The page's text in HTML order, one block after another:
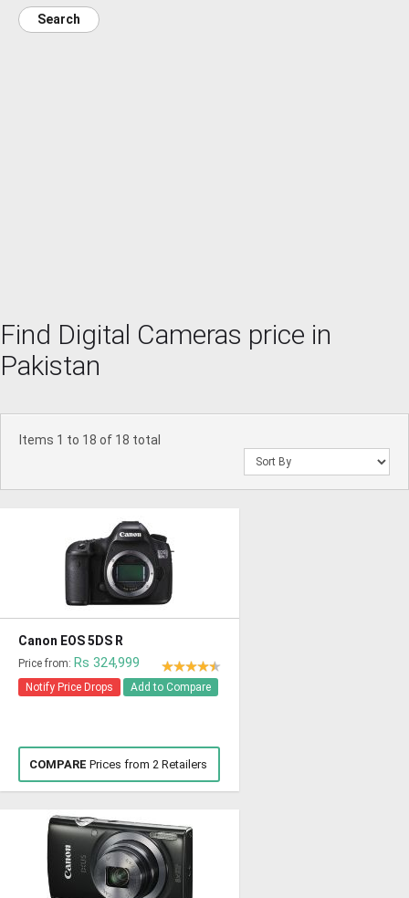
Search
Find Digital Cameras price in
Pakistan
Items 1 to 18 of 18 total
Canon EOS 5DS R
Price from: Rs 324,999
Notify Price Drops Add to Compare
COMPARE Prices from 2 Retailers